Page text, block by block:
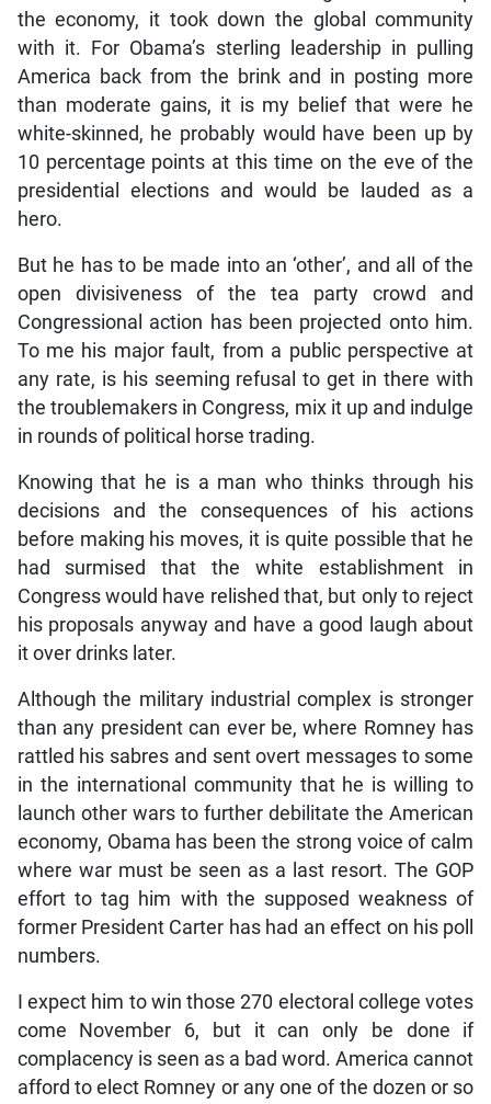
the economy, it took down the global community
with it. For Obama’s sterling leadership in pulling
America back from the brink and in posting more
than moderate gains, it is my belief that were he
white-skinned, he probably would have been up by
10 percentage points at this time on the eve of the
presidential elections and would be lauded as a
hero.
But he has to be made into an ‘other’, and all of the
open divisiveness of the tea party crowd and
Congressional action has been projected onto him.
To me his major fault, from a public perspective at
any rate, is his seeming refusal to get in there with
the troublemakers in Congress, mix it up and indulge
in rounds of political horse trading.
Knowing that he is a man who thinks through his
decisions and the consequences of his actions
before making his moves, it is quite possible that he
had surmised that the white establishment in
Congress would have relished that, but only to reject
his proposals anyway and have a good laugh about
it over drinks later.
Although the military industrial complex is stronger
than any president can ever be, where Romney has
rattled his sabres and sent overt messages to some
in the international community that he is willing to
launch other wars to further debilitate the American
economy, Obama has been the strong voice of calm
where war must be seen as a last resort. The GOP
effort to tag him with the supposed weakness of
former President Carter has had an effect on his poll
numbers.
I expect him to win those 270 electoral college votes
come November 6, but it can only be done if
complacency is seen as a bad word. America cannot
afford to elect Romney or any one of the dozen or so